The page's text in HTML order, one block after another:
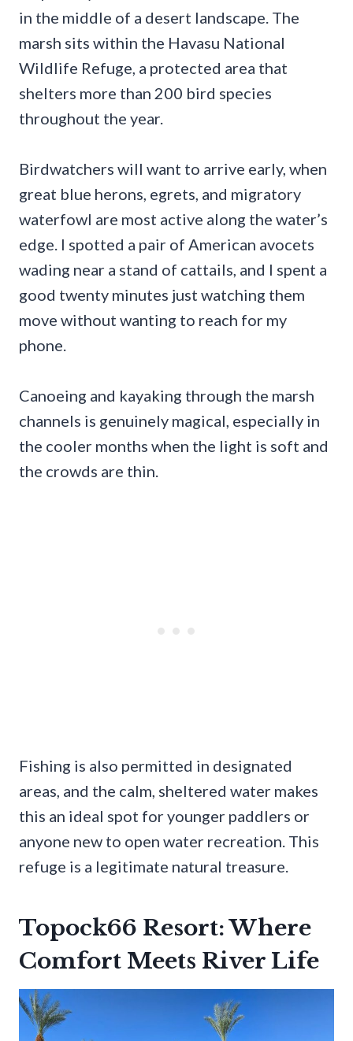
in the middle of a desert landscape. The
marsh sits within the Havasu National
Wildlife Refuge, a protected area that
shelters more than 200 bird species
throughout the year.
Birdwatchers will want to arrive early, when
great blue herons, egrets, and migratory
waterfowl are most active along the water’s
edge. I spotted a pair of American avocets
wading near a stand of cattails, and I spent a
good twenty minutes just watching them
move without wanting to reach for my
phone.
Canoeing and kayaking through the marsh
channels is genuinely magical, especially in
the cooler months when the light is soft and
the crowds are thin.
Fishing is also permitted in designated
areas, and the calm, sheltered water makes
this an ideal spot for younger paddlers or
anyone new to open water recreation. This
refuge is a legitimate natural treasure.
Topock66 Resort: Where
Comfort Meets River Life